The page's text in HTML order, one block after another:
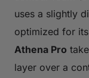
uses a slightly
optimized for
Athena Pro
layer over a